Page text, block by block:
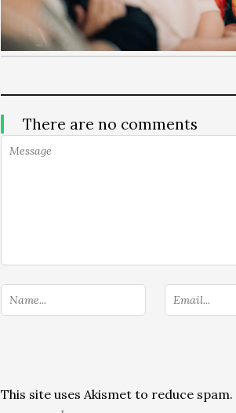
There are no comments
This site uses Akismet to reduce spam.